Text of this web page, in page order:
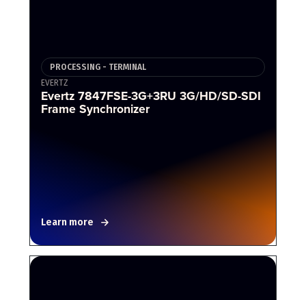
PROCESSING - TERMINAL
EVERTZ
Evertz 7847FSE-3G+3RU 3G/HD/SD-SDI
Frame Synchronizer
Learn more